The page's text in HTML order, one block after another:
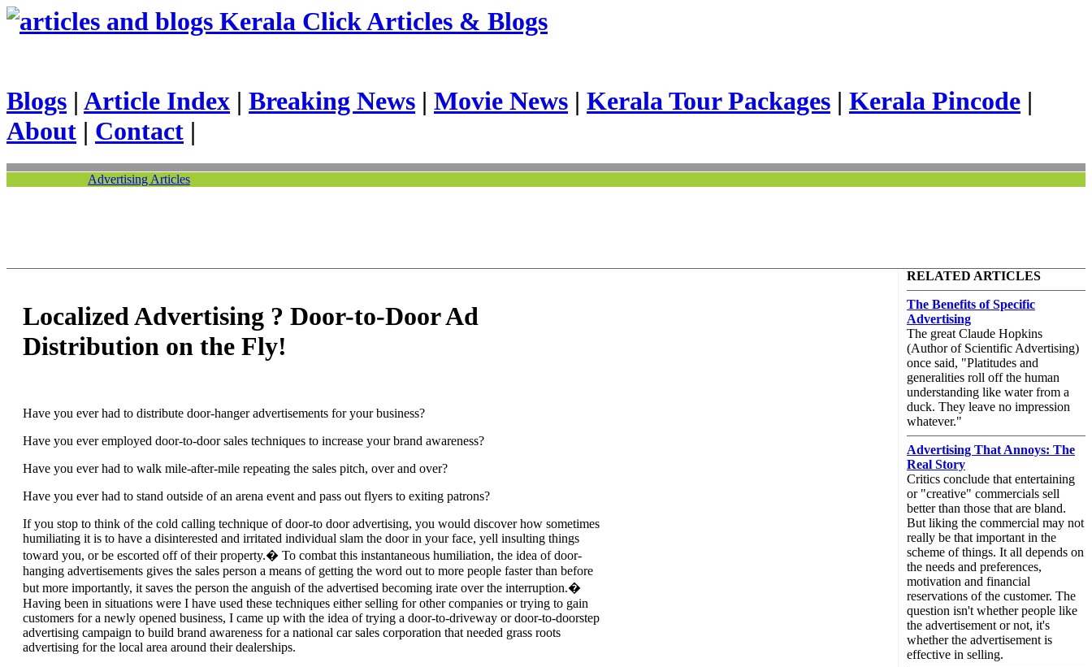
Kerala Click Articles & Blogs
Blogs | Article Index | Breaking News | Movie News | Kerala Tour Packages | Kerala Pincode |
About | Contact |
Advertising Articles
Localized Advertising ? Door-to-Door Ad
Distribution on the Fly!
Have you ever had to distribute door-hanger advertisements for your business?
Have you ever employed door-to-door sales techniques to increase your brand awareness?
Have you ever had to walk mile-after-mile repeating the sales pitch, over and over?
Have you ever had to stand outside of an arena event and pass out flyers to exiting patrons?
If you stop to think of the cold calling technique of door-to door advertising, you would discover how sometimes
humiliating it is to have a disinterested and irritated individual slam the door in your face, yell insulting things
toward you, or be escorted off of their property.� To combat this instantaneous humiliation, the idea of door-
hanging advertisements gives the sales person a means of getting the word out to more people faster than before
but more importantly, it saves the person the anguish of the advertised becoming irate over the interruption.�
Having been in situations were I have used these techniques either selling for other companies or trying to gain
customers for a newly opened business, I came up with the idea of trying a door-to-driveway or door-to-doorstep
advertising campaign to build brand awareness for a national car sales corporation that needed grass roots
advertising for the local area around their dealerships.
RELATED ARTICLES
The Benefits of Specific
Advertising
The great Claude Hopkins
(Author of Scientific Advertising)
once said, "Platitudes and
generalities roll off the human
understanding like water from a
duck. They leave no impression
whatever."
Advertising That Annoys: The
Real Story
Critics conclude that entertaining
or "creative" commercials sell
better than those that are bland.
But liking the commercial may not
really be that important in the
scheme of things. It all depends on
the needs and preferences,
motivation and financial
reservations of the customer. The
question isn't whether people like
the advertisement or not, it's
whether the advertisement is
effective in selling.